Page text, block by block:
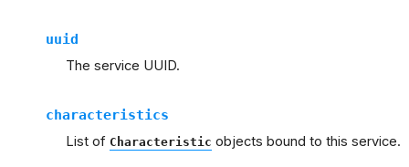
uuid
The service UUID.
characteristics
List of Characteristic objects bound to this service.